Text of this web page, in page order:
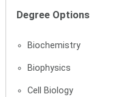
Degree Options
Biochemistry
Biophysics
Cell Biology